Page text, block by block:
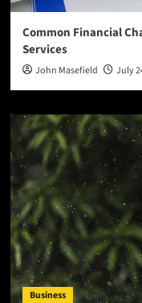
Common Financial
Services
John Masefield July
Business